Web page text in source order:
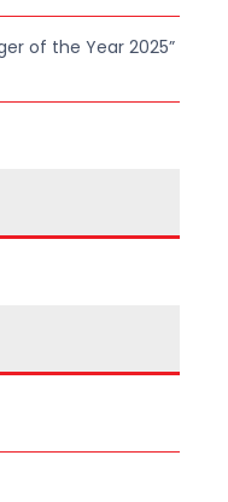
of the Year 2025”